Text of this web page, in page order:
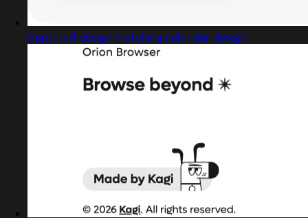
Captured design matching calendar design